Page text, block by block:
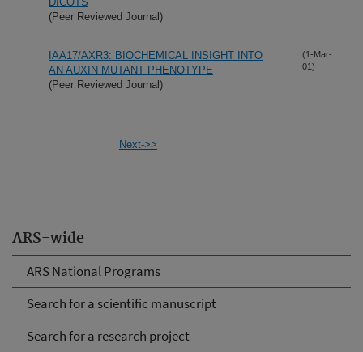
ARS-wide
ARS National Programs
Search for a scientific manuscript
Search for a research project
(Peer Reviewed Journal)
IAA17/AXR3: BIOCHEMICAL INSIGHT INTO
AN AUXIN MUTANT PHENOTYPE
(Peer Reviewed Journal)
(1-Mar-
01)
Next->>